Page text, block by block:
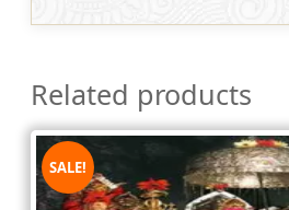
Related products
SALE!